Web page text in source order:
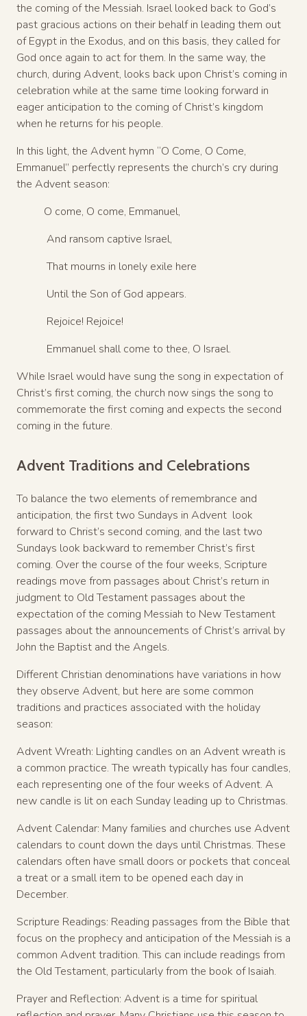
the coming of the Messiah. Israel looked back to God’s
past gracious actions on their behalf in leading them out
of Egypt in the Exodus, and on this basis, they called for
God once again to act for them. In the same way, the
church, during Advent, looks back upon Christ’s coming in
celebration while at the same time looking forward in
eager anticipation to the coming of Christ’s kingdom
when he returns for his people.
In this light, the Advent hymn “O Come, O Come,
Emmanuel” perfectly represents the church’s cry during
the Advent season:
O come, O come, Emmanuel,
And ransom captive Israel,
That mourns in lonely exile here
Until the Son of God appears.
Rejoice! Rejoice!
Emmanuel shall come to thee, O Israel.
While Israel would have sung the song in expectation of
Christ’s first coming, the church now sings the song to
commemorate the first coming and expects the second
coming in the future.
Advent Traditions and Celebrations
To balance the two elements of remembrance and
anticipation, the first two Sundays in Advent look
forward to Christ’s second coming, and the last two
Sundays look backward to remember Christ’s first
coming. Over the course of the four weeks, Scripture
readings move from passages about Christ’s return in
judgment to Old Testament passages about the
expectation of the coming Messiah to New Testament
passages about the announcements of Christ’s arrival by
John the Baptist and the Angels.
Different Christian denominations have variations in how
they observe Advent, but here are some common
traditions and practices associated with the holiday
season:
Advent Wreath: Lighting candles on an Advent wreath is
a common practice. The wreath typically has four candles,
each representing one of the four weeks of Advent. A
new candle is lit on each Sunday leading up to Christmas.
Advent Calendar: Many families and churches use Advent
calendars to count down the days until Christmas. These
calendars often have small doors or pockets that conceal
a treat or a small item to be opened each day in
December.
Scripture Readings: Reading passages from the Bible that
focus on the prophecy and anticipation of the Messiah is a
common Advent tradition. This can include readings from
the Old Testament, particularly from the book of Isaiah.
Prayer and Reflection: Advent is a time for spiritual